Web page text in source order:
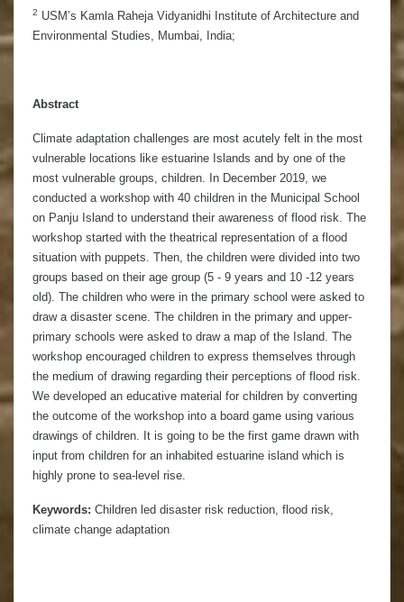
2 USM’s Kamla Raheja Vidyanidhi Institute of Architecture and
Environmental Studies, Mumbai, India;
Abstract
Climate adaptation challenges are most acutely felt in the most
vulnerable locations like estuarine Islands and by one of the
most vulnerable groups, children. In December 2019, we
conducted a workshop with 40 children in the Municipal School
on Panju Island to understand their awareness of flood risk. The
workshop started with the theatrical representation of a flood
situation with puppets. Then, the children were divided into two
groups based on their age group (5 - 9 years and 10 -12 years
old). The children who were in the primary school were asked to
draw a disaster scene. The children in the primary and upper-
primary schools were asked to draw a map of the Island. The
workshop encouraged children to express themselves through
the medium of drawing regarding their perceptions of flood risk.
We developed an educative material for children by converting
the outcome of the workshop into a board game using various
drawings of children. It is going to be the first game drawn with
input from children for an inhabited estuarine island which is
highly prone to sea-level rise.
Keywords: Children led disaster risk reduction, flood risk,
climate change adaptation